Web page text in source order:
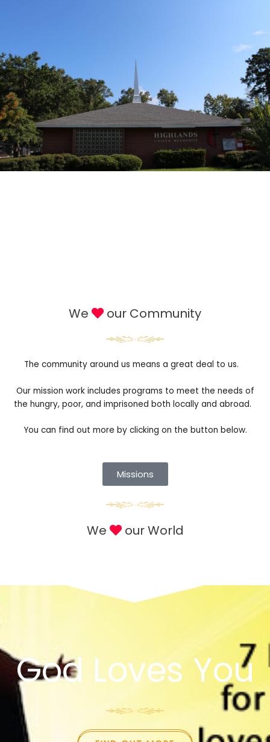
We our Community
The community around us means a great deal to us.
Our mission work includes programs to meet the needs of
the hungry, poor, and imprisoned both locally and abroad.
You can find out more by clicking on the button below.
Missions
We our World
God Loves You